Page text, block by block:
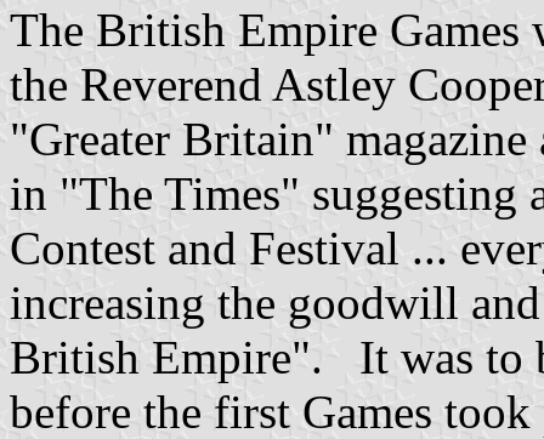
The British Empire
the Reverend Astley
"Greater Britain"
in "The Times" suggesting
Contest and Festival ...
increasing the goodwill
British Empire". It was to
before the first Games took